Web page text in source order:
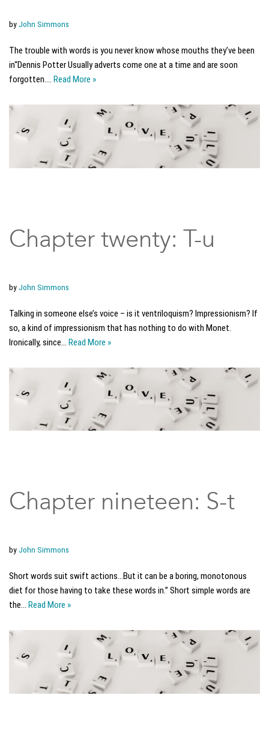
by John Simmons
The trouble with words is you never know whose mouths they’ve been
in“Dennis Potter Usually adverts come one at a time and are soon
forgotten.… Read More »
Chapter twenty: T-u
by John Simmons
Talking in someone else’s voice – is it ventriloquism? Impressionism? If
so, a kind of impressionism that has nothing to do with Monet.
Ironically, since… Read More »
Chapter nineteen: S-t
by John Simmons
Short words suit swift actions…But it can be a boring, monotonous
diet for those having to take these words in.” Short simple words are
the… Read More »